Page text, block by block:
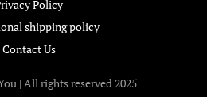
Policy
shipping policy
Contact Us
| All rights reserved 2025